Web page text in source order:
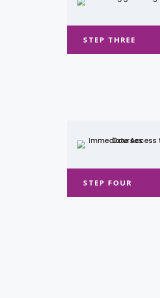
STEP THREE
STEP FOUR